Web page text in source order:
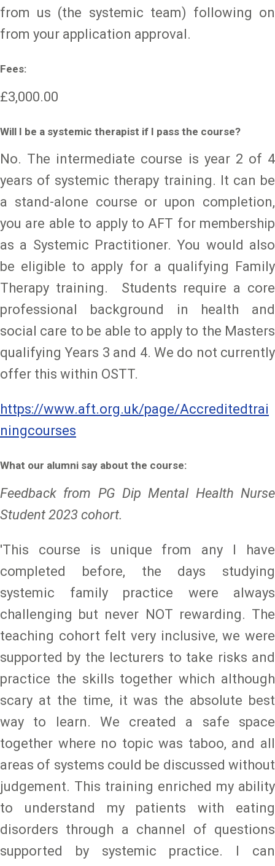
from us (the systemic team) following on
from your application approval.
Fees:
£3,000.00
Will I be a systemic therapist if I pass the course?
No. The intermediate course is year 2 of 4
years of systemic therapy training. It can be
a stand-alone course or upon completion,
you are able to apply to AFT for membership
as a Systemic Practitioner. You would also
be eligible to apply for a qualifying Family
Therapy training. Students require a core
professional background in health and
social care to be able to apply to the Masters
qualifying Years 3 and 4. We do not currently
offer this within OSTT.
https://www.aft.org.uk/page/Accreditedtrai
ningcourses
What our alumni say about the course:
Feedback from PG Dip Mental Health Nurse
Student 2023 cohort.
'This course is unique from any I have
completed before, the days studying
systemic family practice were always
challenging but never NOT rewarding. The
teaching cohort felt very inclusive, we were
supported by the lecturers to take risks and
practice the skills together which although
scary at the time, it was the absolute best
way to learn. We created a safe space
together where no topic was taboo, and all
areas of systems could be discussed without
judgement. This training enriched my ability
to understand my patients with eating
disorders through a channel of questions
supported by systemic practice. I can